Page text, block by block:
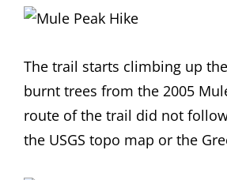
The trail starts climbing up
burnt trees from the 2005
route of the trail did not
the USGS topo map or the